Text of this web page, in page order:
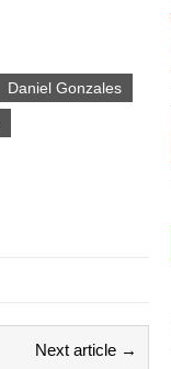
Daniel Gonzales
Next article →